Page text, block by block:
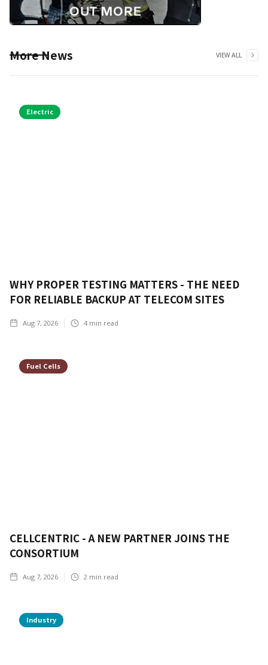
More News VIEW ALL
Electric
WHY PROPER TESTING MATTERS - THE NEED
FOR RELIABLE BACKUP AT TELECOM SITES
Aug 7, 2026 4 min read
Fuel Cells
CELLCENTRIC - A NEW PARTNER JOINS THE
CONSORTIUM
Aug 7, 2026 2 min read
Industry